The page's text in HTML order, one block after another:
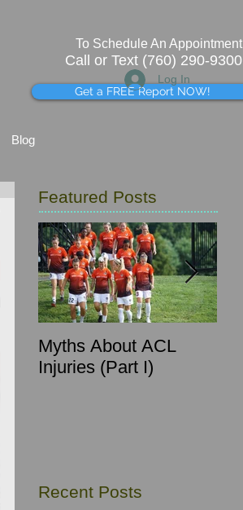
To Schedule An Appointment
Call or Text (760) 290-9300
Get a FREE Report NOW!
Log In
Blog
Featured Posts
Myths About ACL
Injuries (Part I)
Recent Posts